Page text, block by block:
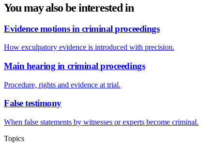
You may also be interested in
Evidence motions in criminal proceedings
How exculpatory evidence is introduced with precision.
Main hearing in criminal proceedings
Procedure, rights and evidence at trial.
False testimony
When false statements by witnesses or experts become criminal.
Topics